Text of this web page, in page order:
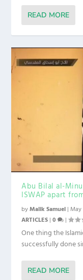
READ MORE
Abu Bilal al-
ISWAP apart
byMalik Samuel |
ARTICLES |0 |
One thing the
successfully done
READ MORE